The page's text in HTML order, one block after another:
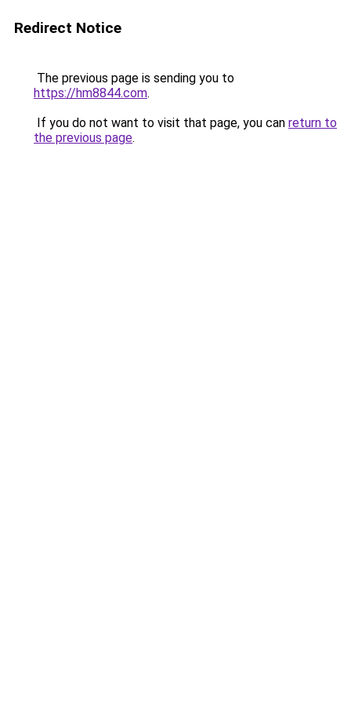
Redirect Notice
The previous page is sending you to
https://hm8844.com.
If you do not want to visit that page, you can return to
the previous page.